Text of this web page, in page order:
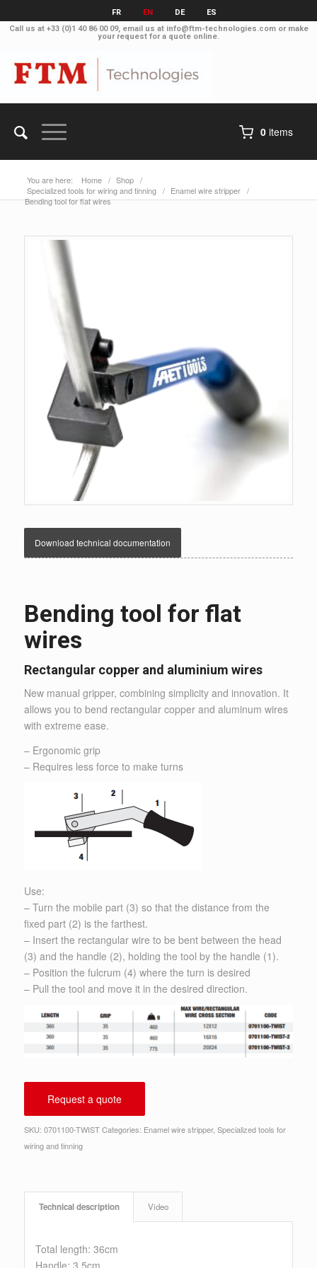
FR EN DE
ES
Call us at +33 (0)1 40 86 00 09, email us at info@ftm-technologies.comor make
your request for a quote online.
0 items
You are here: Home / Shop /
Specialized tools for wiring and tinning / Enamel wire stripper /
Bending tool for flat wires
Download technical documentation
Bending tool for flat
wires
Rectangular copper and aluminium wires
New manual gripper, combining simplicity and innovation. It
allows you to bend rectangular copper and aluminum wires
with extreme ease.
– Ergonomic grip
– Requires less force to make turns
Use:
– Turn the mobile part (3) so that the distance from the
fixed part (2) is the farthest.
– Insert the rectangular wire to be bent between the head
(3) and the handle (2), holding the tool by the handle (1).
– Position the fulcrum (4) where the turn is desired
– Pull the tool and move it in the desired direction.
Request a quote
SKU: 0701100-TWIST Categories: Enamel wire stripper, Specialized tools for
wiring and tinning
Technical description Video
Total length: 36cm
Handle: 3.5cm